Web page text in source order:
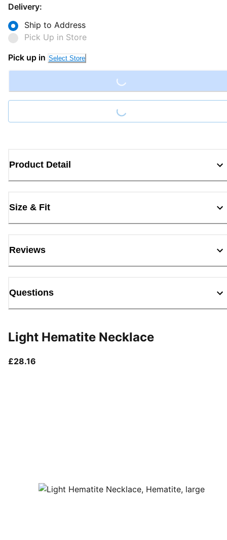
Delivery:
Ship to Address
Pick Up in Store
Pick up in Select Store
Loading...
Loading...
Product Detail
Size & Fit
Reviews
Questions
Light Hematite Necklace
£28.16